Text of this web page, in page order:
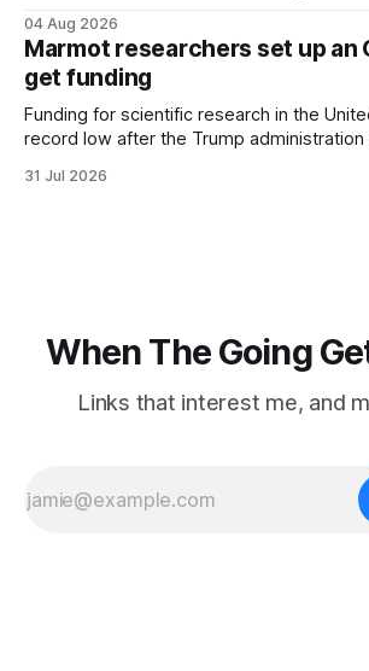
three days, cameras around town filmed
hotel with a purple plastic bag of
04 Aug 2026
Marmot researchers set up an
get funding
Funding for scientific research in the
record low after the Trump administration
focused on diversity, climate change, and
31 Jul 2026
When The Going
Links that interest me, and